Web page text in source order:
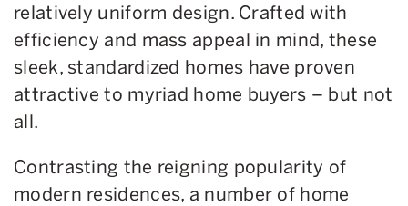
relatively uniform design. Crafted with
efficiency and mass appeal in mind, these
sleek, standardized homes have proven
attractive to myriad home buyers – but not
all.
Contrasting the reigning popularity of
modern residences, a number of home